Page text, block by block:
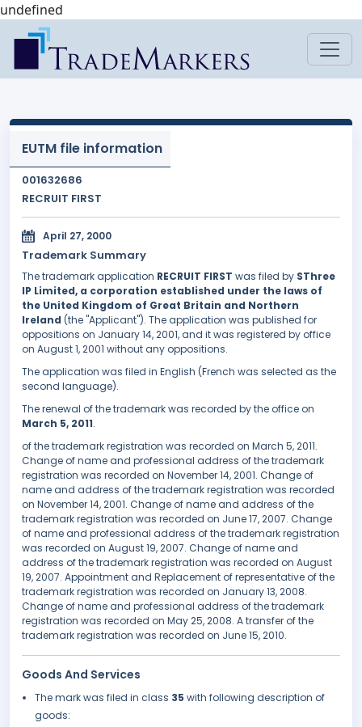
undefined
EUTM file information
001632686
RECRUIT FIRST
April 27, 2000
Trademark Summary
The trademark application RECRUIT FIRST was filed by SThree
IP Limited, a corporation established under the laws of
the United Kingdom of Great Britain and Northern
Ireland (the "Applicant"). The application was published for
oppositions on January 14, 2001, and it was registered by office
on August 1, 2001 without any oppositions.
The application was filed in English (French was selected as the
second language).
The renewal of the trademark was recorded by the office on
March 5, 2011.
of the trademark registration was recorded on March 5, 2011.
Change of name and professional address of the trademark
registration was recorded on November 14, 2001. Change of
name and address of the trademark registration was recorded
on November 14, 2001. Change of name and address of the
trademark registration was recorded on June 17, 2007. Change
of name and professional address of the trademark registration
was recorded on August 19, 2007. Change of name and
address of the trademark registration was recorded on August
19, 2007. Appointment and Replacement of representative of the
trademark registration was recorded on January 13, 2008.
Change of name and professional address of the trademark
registration was recorded on May 25, 2008. A transfer of the
trademark registration was recorded on June 15, 2010.
Goods And Services
The mark was filed in class 35 with following description of
goods: